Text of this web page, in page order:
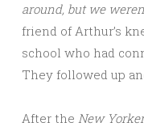
around, but we
friend of Arthur’s
school who had
They followed up
After the New Yorker